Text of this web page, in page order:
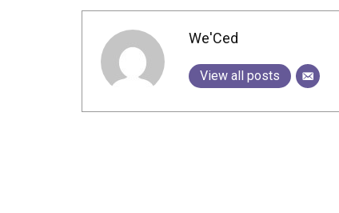
We'Ced
View all posts